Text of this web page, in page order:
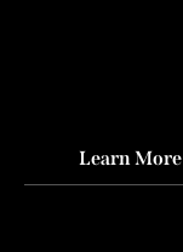
Learn More